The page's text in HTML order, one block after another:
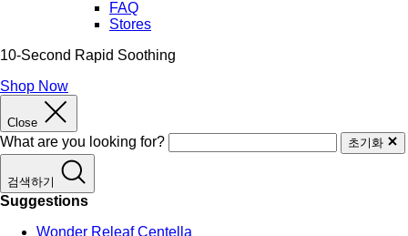
FAQ
Stores
10-Second Rapid Soothing
Shop Now
Close
What are you looking for? 초기화
검색하기
Suggestions
Wonder Releaf Centella